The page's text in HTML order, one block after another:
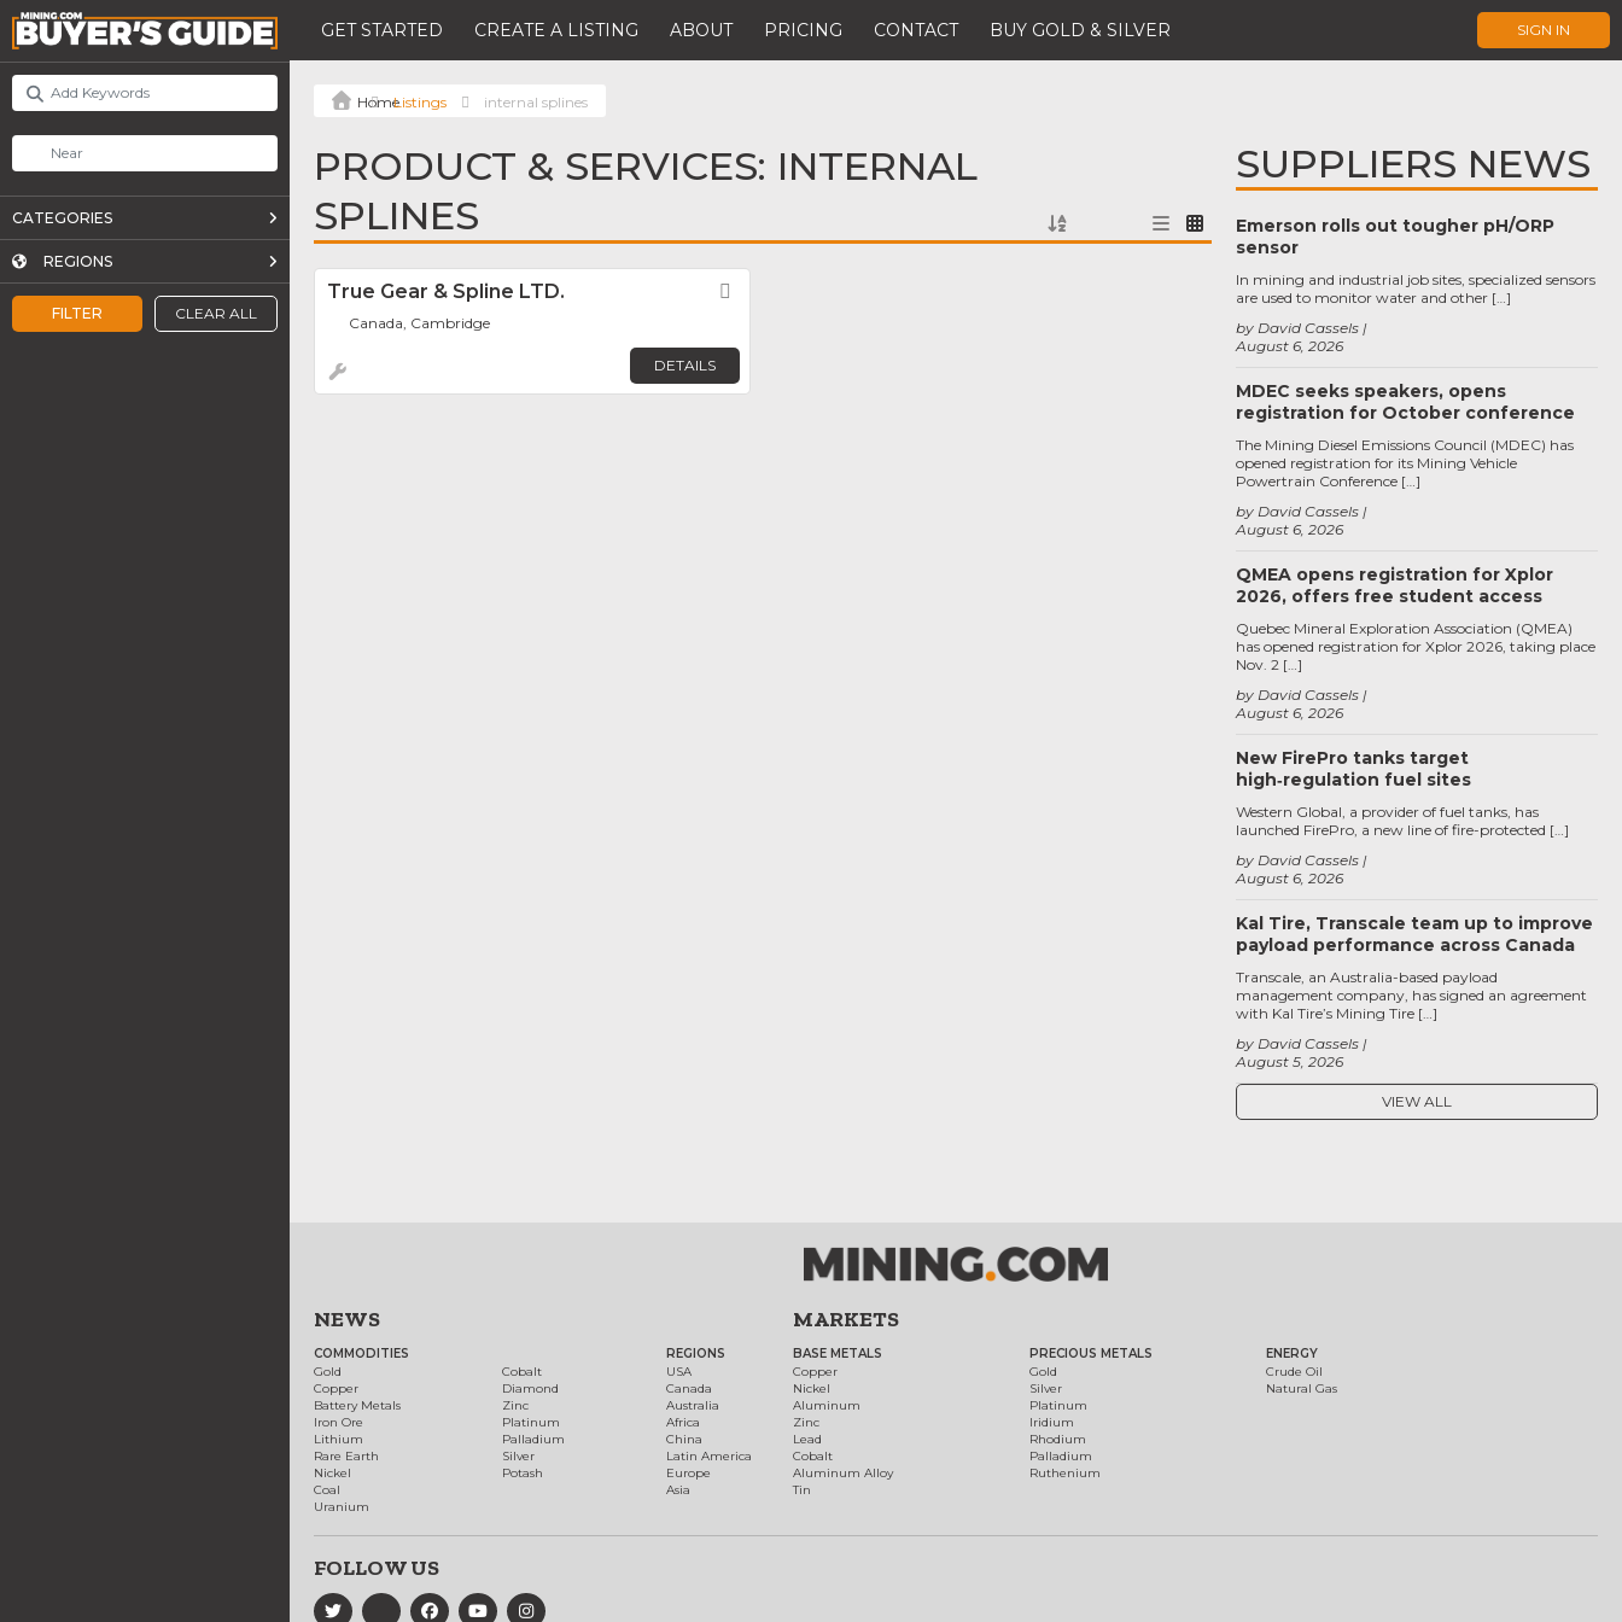
GET STARTED CREATE A LISTING ABOUT PRICING CONTACT BUY GOLD & SILVER SIGN IN
FILTER CLEAR ALL
CATEGORIES
REGIONS
Listings internal splines
PRODUCT & SERVICES: INTERNAL
SPLINES
True Gear & Spline LTD.
Canada, Cambridge
DETAILS
SUPPLIERS NEWS
Emerson rolls out tougher pH/ORP
sensor
August 6, 2026
by David Cassels
In mining and industrial job sites, specialized sensors
are used to monitor water and other […]
MDEC seeks speakers, opens
registration for October conference
August 6, 2026
by David Cassels
The Mining Diesel Emissions Council (MDEC) has
opened registration for its Mining Vehicle
Powertrain Conference […]
QMEA opens registration for Xplor
2026, offers free student access
August 6, 2026
by David Cassels
Quebec Mineral Exploration Association (QMEA)
has opened registration for Xplor 2026, taking place
Nov. 2 […]
New FirePro tanks target
high‑regulation fuel sites
August 6, 2026
by David Cassels
Western Global, a provider of fuel tanks, has
launched FirePro, a new line of fire-protected […]
Kal Tire, Transcale team up to improve
payload performance across Canada
August 5, 2026
by David Cassels
Transcale, an Australia-based payload
management company, has signed an agreement
with Kal Tire’s Mining Tire […]
VIEW ALL
NEWS
COMMODITIES
Gold
Copper
Battery Metals
Iron Ore
Lithium
Rare Earth
Nickel
Coal
Uranium
Cobalt
Diamond
Zinc
Platinum
Palladium
Silver
Potash
REGIONS
USA
Canada
Australia
Africa
China
Latin America
Europe
Asia
MARKETS
BASE METALS
Copper
Nickel
Aluminum
Zinc
Lead
Cobalt
Aluminum Alloy
Tin
PRECIOUS METALS
Gold
Silver
Platinum
Iridium
Rhodium
Palladium
Ruthenium
ENERGY
Crude Oil
Natural Gas
FOLLOW US